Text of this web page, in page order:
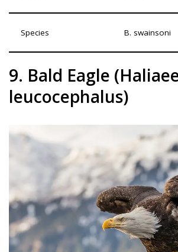
Species B. swainsoni
9. Bald Eagle
leucocephalus)